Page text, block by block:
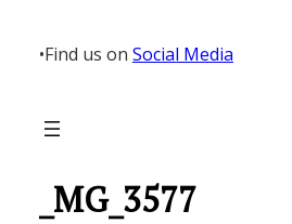
content
•Find us on Social Media
_MG_3577